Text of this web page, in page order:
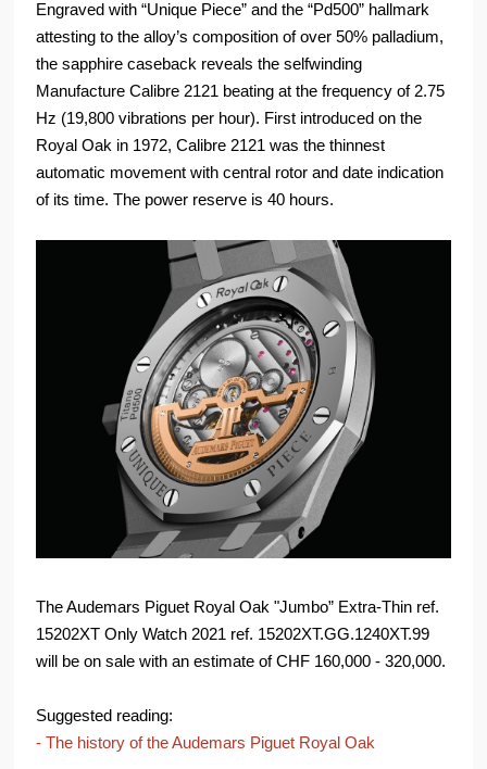
Engraved with “Unique Piece” and the “Pd500” hallmark
attesting to the alloy’s composition of over 50% palladium,
the sapphire caseback reveals the selfwinding
Manufacture Calibre 2121 beating at the frequency of 2.75
Hz (19,800 vibrations per hour). First introduced on the
Royal Oak in 1972, Calibre 2121 was the thinnest
automatic movement with central rotor and date indication
of its time. The power reserve is 40 hours.
The Audemars Piguet Royal Oak "Jumbo” Extra-Thin ref.
15202XT Only Watch 2021 ref. 15202XT.GG.1240XT.99
will be on sale with an estimate of CHF 160,000 - 320,000.
Suggested reading:
- The history of the Audemars Piguet Royal Oak